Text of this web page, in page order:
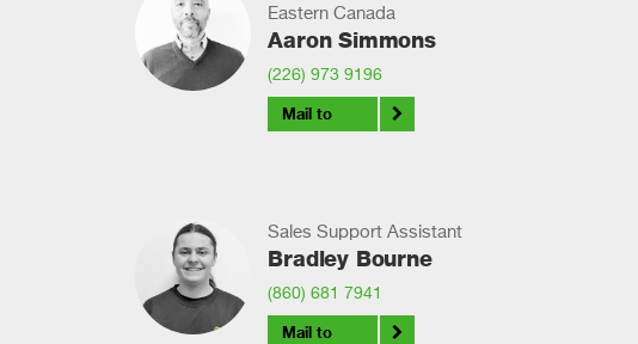
Eastern Canada
Aaron Simmons
(226) 973 9196
Mail to
Sales Support Assistant
Bradley Bourne
(860) 681 7941
Mail to